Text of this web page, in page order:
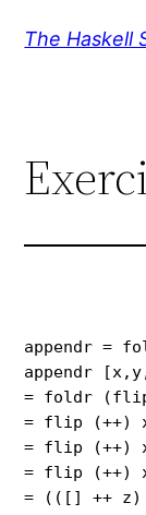
The Haskell
appendr =
appendr
= foldr
= flip (++)
= flip (++)
= flip (++)
= (([] ++ z)